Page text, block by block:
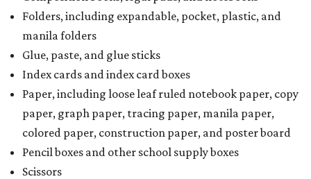
Folders, including expandable, pocket, plastic, and
manila folders
Glue, paste, and glue sticks
Index cards and index card boxes
Paper, including loose leaf ruled notebook paper, copy
paper, graph paper, tracing paper, manila paper,
colored paper, construction paper, and poster board
Pencil boxes and other school supply boxes
Scissors